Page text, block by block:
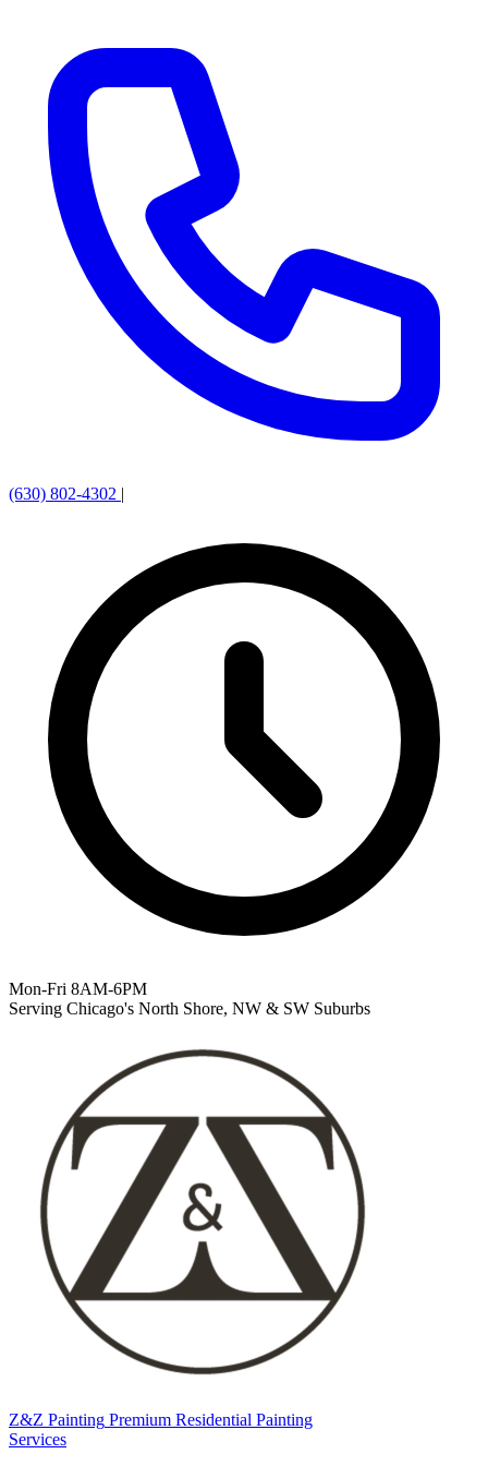
(630) 802-4302 |
Mon-Fri 8AM-6PM
Serving Chicago's North Shore, NW & SW Suburbs
Z&Z Painting Premium Residential Painting
Services